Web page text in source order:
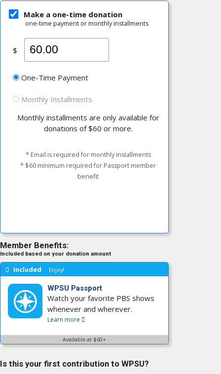
Make a one-time donation
one-time payment or monthly installments
$
One-Time Payment
Monthly Installments
Monthly installments are only available for
donations of $60 or more.
* Email is required for monthly installments
* $60 minimum required for Passport member
benefit
Member Benefits:
Included based on your donation amount
Included Enjoy!
WPSU Passport
Watch your favorite PBS shows
whenever and wherever.
Learn more
Available at $60+
Is this your first contribution to WPSU?